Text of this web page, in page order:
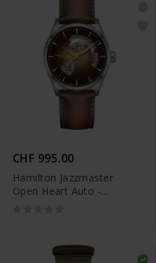
CHF 995.00
Hamilton Jazzmaster
Open Heart Auto -